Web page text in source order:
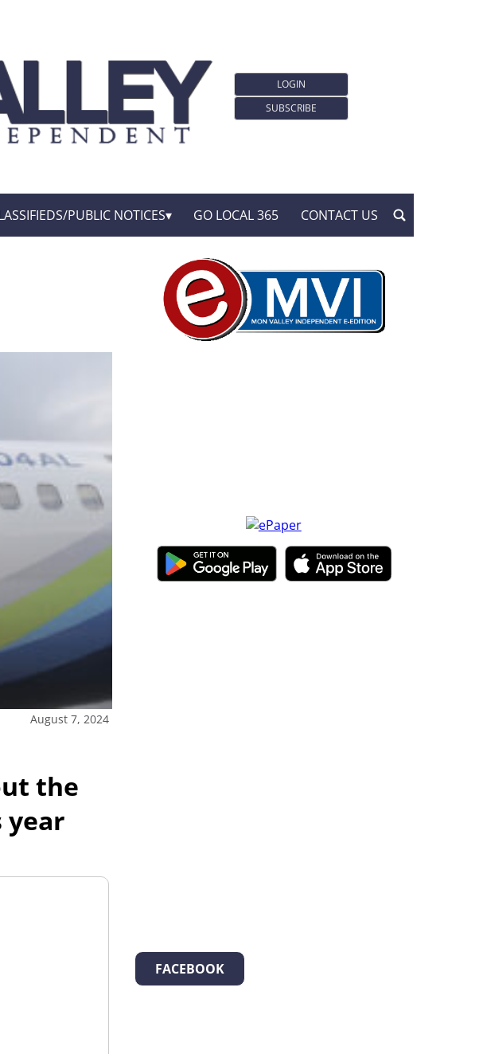
LOGIN
SUBSCRIBE
PUBLIC NOTICES GO LOCAL 365 CONTACT US
August 7, 2024
the
year
FACEBOOK